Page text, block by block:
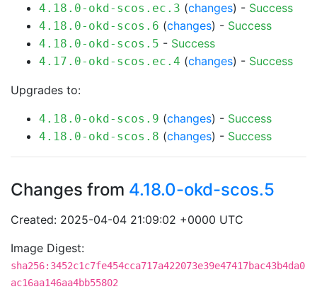
4.18.0-okd-scos.ec.3 (changes) - Success
4.18.0-okd-scos.6 (changes) - Success
4.18.0-okd-scos.5 - Success
4.17.0-okd-scos.ec.4 (changes) - Success
Upgrades to:
4.18.0-okd-scos.9 (changes) - Success
4.18.0-okd-scos.8 (changes) - Success
Changes from 4.18.0-okd-scos.5
Created: 2025-04-04 21:09:02 +0000 UTC
Image Digest:
sha256:3452c1c7fe454cca717a422073e39e47417bac43b4da0
ac16aa146aa4bb55802